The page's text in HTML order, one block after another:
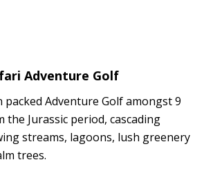
Adventure Golf
packed Adventure Golf amongst 9
the Jurassic period, cascading
streams, lagoons, lush greenery
trees.